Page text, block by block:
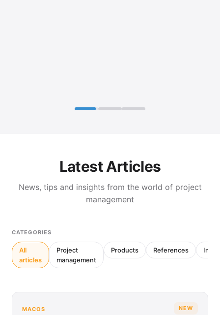
Latest Articles
News, tips and insights from the world of project
management
CATEGORIES
All
articles
Project
management
Products References
NEW
MACOS